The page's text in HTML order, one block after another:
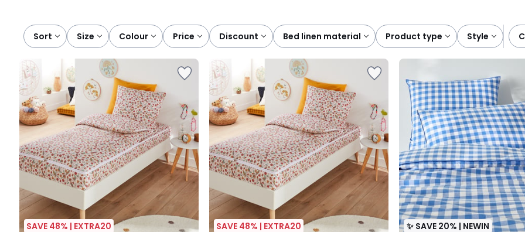
Sort
size colour price discount bed linen material product type style
SAVE 48% | EXTRA20 SAVE 48% | EXTRA20 ✨ SAVE 20% | NEWIN